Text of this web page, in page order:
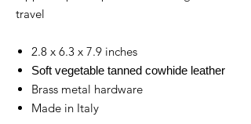
travel
2.8 x 6.3 x 7.9 inches
Soft vegetable tanned cowhide leather
Brass metal hardware
Made in Italy